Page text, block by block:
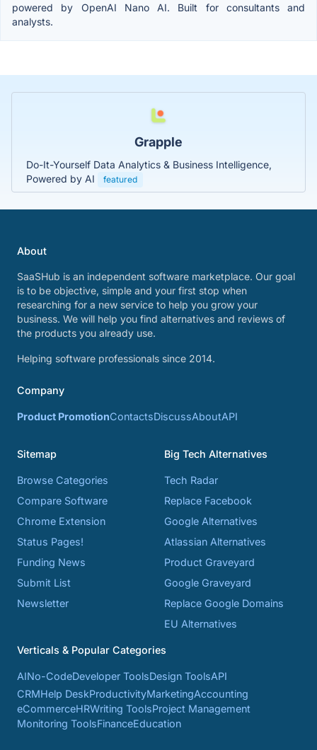
powered by OpenAI Nano AI. Built for consultants and
analysts.
Grapple
Do-It-Yourself Data Analytics & Business Intelligence,
Powered by AI
featured
About
SaaSHub is an independent software marketplace. Our goal
is to be objective, simple and your first stop when
researching for a new service to help you grow your
business. We will help you find alternatives and reviews of
the products you already use.
Helping software professionals since 2014.
Company
Product PromotionContactsDiscussAboutAPI
Sitemap
Browse Categories
Compare Software
Chrome Extension
Status Pages!
Funding News
Submit List
Newsletter
Big Tech Alternatives
Tech Radar
Replace Facebook
Google Alternatives
Atlassian Alternatives
Product Graveyard
Google Graveyard
Replace Google Domains
EU Alternatives
Verticals & Popular Categories
AINo-CodeDeveloper ToolsDesign ToolsAPI
CRMHelp DeskProductivityMarketingAccounting
eCommerceHRWriting ToolsProject Management
Monitoring ToolsFinanceEducation